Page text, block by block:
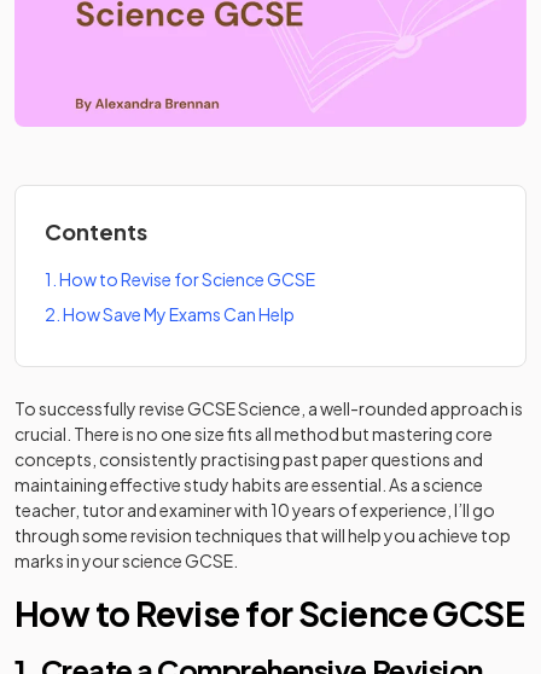
Contents
1 How to Revise for Science GCSE
2 How Save My Exams Can Help
To successfully revise GCSE Science, a well-rounded approach is
crucial. There is no one size fits all method but mastering core
concepts, consistently practising past paper questions and
maintaining effective study habits are essential. As a science
teacher, tutor and examiner with 10 years of experience, I’ll go
through some revision techniques that will help you achieve top
marks in your science GCSE.
How to Revise for Science GCSE